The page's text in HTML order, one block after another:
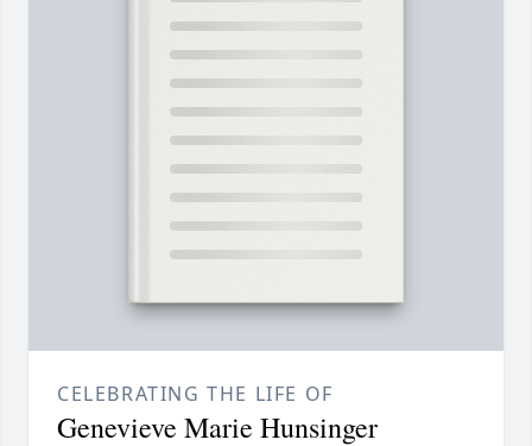
CELEBRATING THE LIFE OF
Genevieve Marie Hunsinger